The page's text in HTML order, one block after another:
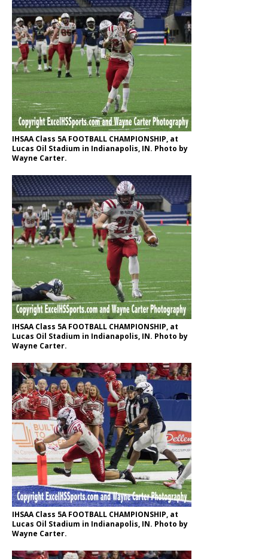
IHSAA Class 5A FOOTBALL CHAMPIONSHIP, at
Lucas Oil Stadium in Indianapolis, IN. Photo by
Wayne Carter.
IHSAA Class 5A FOOTBALL CHAMPIONSHIP, at
Lucas Oil Stadium in Indianapolis, IN. Photo by
Wayne Carter.
IHSAA Class 5A FOOTBALL CHAMPIONSHIP, at
Lucas Oil Stadium in Indianapolis, IN. Photo by
Wayne Carter.